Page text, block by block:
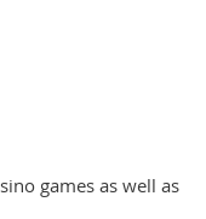
games as well as